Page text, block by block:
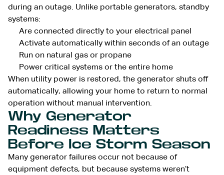
during an outage. Unlike portable generators, standby
systems:
Are connected directly to your electrical panel
Activate automatically within seconds of an outage
Run on natural gas or propane
Power critical systems or the entire home
When utility power is restored, the generator shuts off
automatically, allowing your home to return to normal
operation without manual intervention.
Why Generator
Readiness Matters
Before Ice Storm Season
Many generator failures occur not because of
equipment defects, but because systems weren’t